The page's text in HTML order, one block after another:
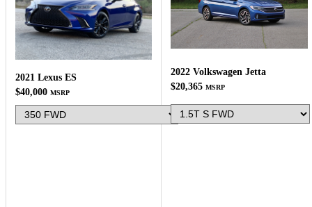
2021 Lexus ES
$40,000 MSRP
2022 Volkswagen Jetta
$20,365 MSRP